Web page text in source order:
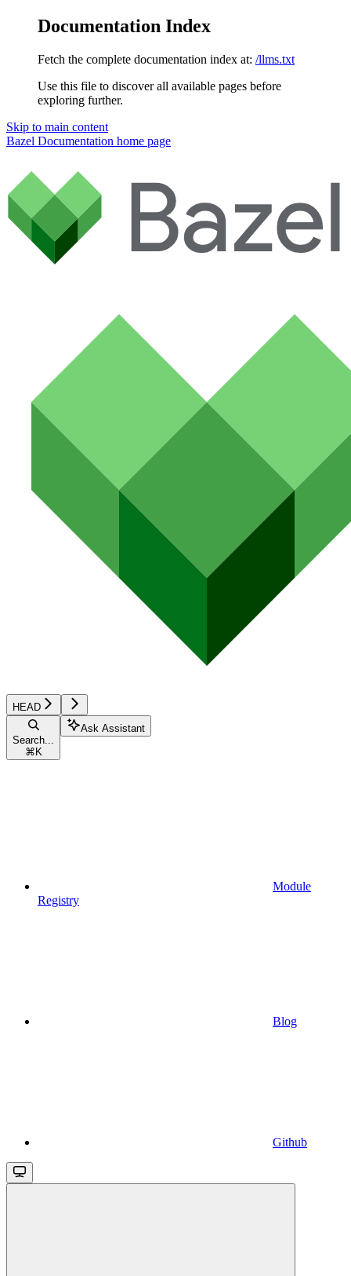
Documentation Index
Fetch the complete documentation index at: /llms.txt
Use this file to discover all available pages before
exploring further.
Skip to main content
Bazel Documentation home page
HEAD
Search...
⌘ K
Ask Assistant
Module
Registry
Blog
Github